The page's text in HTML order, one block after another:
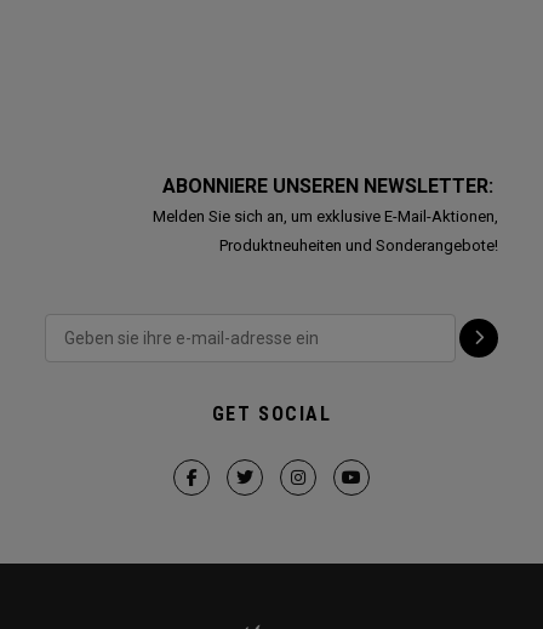
ABONNIERE UNSEREN NEWSLETTER:
Melden Sie sich an, um exklusive E-Mail-Aktionen,
Produktneuheiten und Sonderangebote!
GET SOCIAL